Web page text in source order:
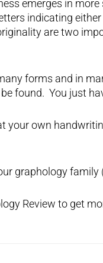
emerges in
indicating
are two
forms and in
found. You just
your own
graphology family
Review to get